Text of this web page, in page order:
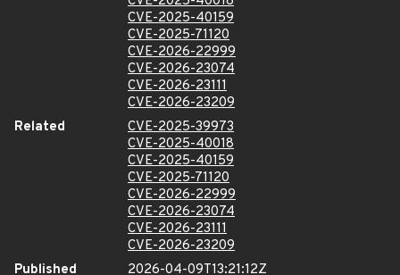
CVE-2025-40159
CVE-2025-71120
CVE-2026-22999
CVE-2026-23074
CVE-2026-23111
CVE-2026-23209
Related
CVE-2025-39973
CVE-2025-40018
CVE-2025-40159
CVE-2025-71120
CVE-2026-22999
CVE-2026-23074
CVE-2026-23111
CVE-2026-23209
Published
2026-04-09T13:21:12Z